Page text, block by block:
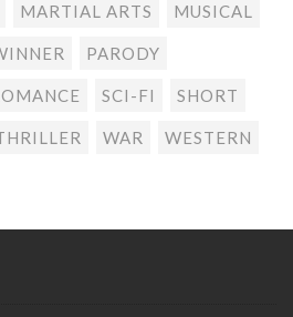
MARTIAL ARTS MUSICAL
PARODY
SCI-FI SHORT
WAR WESTERN